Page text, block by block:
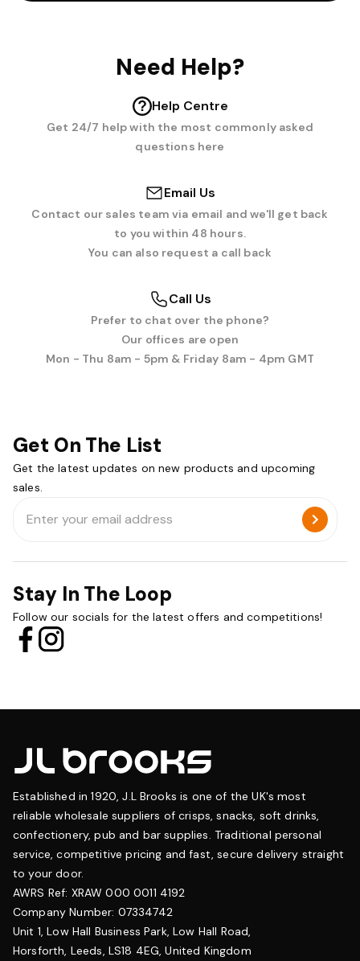
Need Help?
Help Centre
Get 24/7 help with the most commonly asked
questions here
Email Us
Contact our sales team via email and we'll get back
to you within 48 hours.
You can also request a call back
Call Us
Prefer to chat over the phone?
Our offices are open
Mon - Thu 8am - 5pm & Friday 8am - 4pm GMT
Get On The List
Get the latest updates on new products and upcoming
sales.
Address
Stay In The Loop
Follow our socials for the latest offers and competitions!
Established in 1920, J.L Brooks is one of the UK's most
reliable wholesale suppliers of crisps, snacks, soft drinks,
confectionery, pub and bar supplies. Traditional personal
service, competitive pricing and fast, secure delivery straight
to your door.
AWRS Ref: XRAW 000 0011 4192
Company Number: 07334742
Unit 1, Low Hall Business Park, Low Hall Road,
Horsforth, Leeds, LS18 4EG, United Kingdom